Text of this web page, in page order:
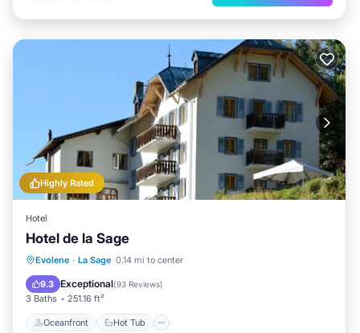
Highly Rated
Hotel
Hotel de la Sage
Evolene · La Sage 0.14 mi to center
9.3 Exceptional(93 Reviews)
3 Baths 251.16 ft²
Oceanfront Hot Tub
Oceanfront Hot Tub
Parking